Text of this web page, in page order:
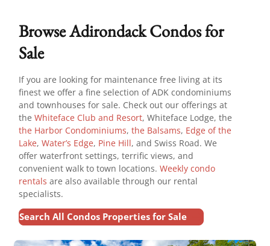
Browse Adirondack Condos for
Sale
If you are looking for maintenance free living at its
finest we offer a fine selection of ADK condominiums
and townhouses for sale. Check out our offerings at
the Whiteface Club and Resort, Whiteface Lodge, the
the Harbor Condominiums, the Balsams, Edge of the
Lake, Water’s Edge, Pine Hill, and Swiss Road. We
offer waterfront settings, terrific views, and
convenient walk to town locations. Weekly condo
rentals are also available through our rental
specialists.
Search All Condos Properties for Sale